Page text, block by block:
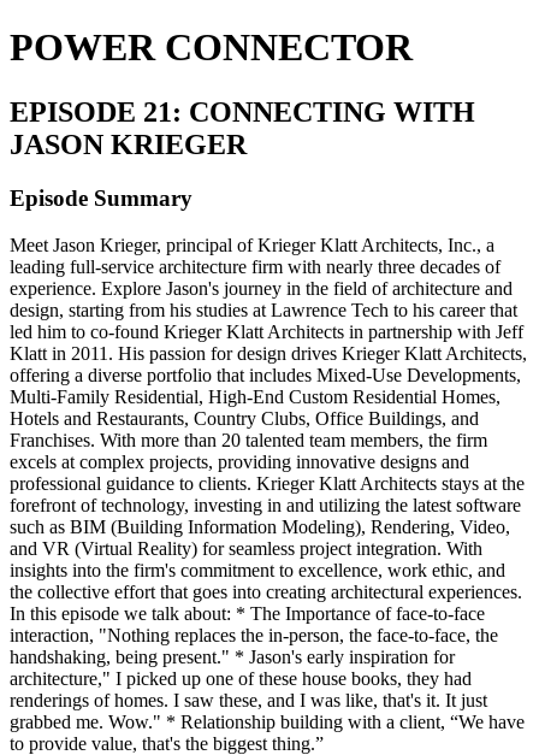
POWER CONNECTOR
EPISODE 21: CONNECTING WITH
JASON KRIEGER
Episode Summary
Meet Jason Krieger, principal of Krieger Klatt Architects, Inc., a
leading full-service architecture firm with nearly three decades of
experience. Explore Jason's journey in the field of architecture and
design, starting from his studies at Lawrence Tech to his career that
led him to co-found Krieger Klatt Architects in partnership with Jeff
Klatt in 2011. His passion for design drives Krieger Klatt Architects,
offering a diverse portfolio that includes Mixed-Use Developments,
Multi-Family Residential, High-End Custom Residential Homes,
Hotels and Restaurants, Country Clubs, Office Buildings, and
Franchises. With more than 20 talented team members, the firm
excels at complex projects, providing innovative designs and
professional guidance to clients. Krieger Klatt Architects stays at the
forefront of technology, investing in and utilizing the latest software
such as BIM (Building Information Modeling), Rendering, Video,
and VR (Virtual Reality) for seamless project integration. With
insights into the firm's commitment to excellence, work ethic, and
the collective effort that goes into creating architectural experiences.
In this episode we talk about: * The Importance of face-to-face
interaction, "Nothing replaces the in-person, the face-to-face, the
handshaking, being present." * Jason's early inspiration for
architecture," I picked up one of these house books, they had
renderings of homes. I saw these, and I was like, that's it. It just
grabbed me. Wow." * Relationship building with a client, “We have
to provide value, that's the biggest thing.”